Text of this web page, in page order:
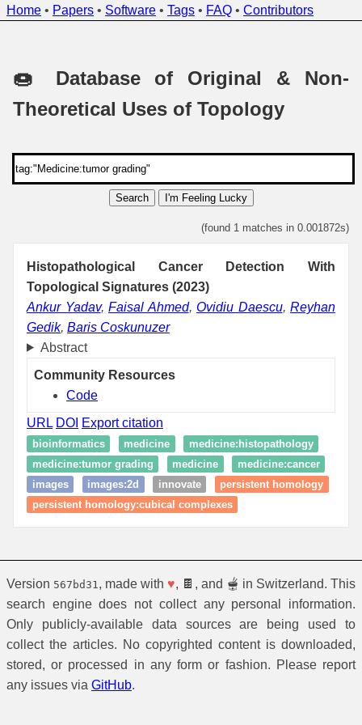
Home • Papers • Software • Tags • FAQ • Contributors
🍩 Database of Original & Non-
Theoretical Uses of Topology
Search I'm Feeling Lucky
(found 1 matches in 0.001872s)
Histopathological Cancer Detection With
Topological Signatures (2023)
Ankur Yadav, Faisal Ahmed, Ovidiu Daescu, Reyhan
Gedik, Baris Coskunuzer
Abstract
Community Resources
Code
URL DOI Export citation
bioinformatics medicine
medicine:histopathology
medicine:tumor grading
medicine
medicine:cancer
images
images:2d innovate
persistent homology
persistent homology:cubical complexes
Version 567bd31 , made with ♥, 🍫, and 🫕 in Switzerland. This
search engine does not collect any personal information.
Only publicly-available data sources are being used to
collect the articles. No copyrighted content is downloaded,
stored, or processed in any form or fashion. Please report
any issues via GitHub.